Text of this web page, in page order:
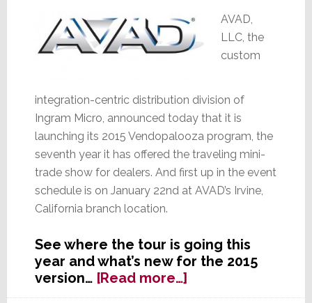
AVAD,
LLC, the
custom
integration-centric distribution division of
Ingram Micro, announced today that it is
launching its 2015 Vendopalooza program, the
seventh year it has offered the traveling mini-
trade show for dealers. And first up in the event
schedule is on January 22nd at AVAD’s Irvine,
California branch location.
See where the tour is going this
year and what’s new for the 2015
version… [Read more…]about
AVAD